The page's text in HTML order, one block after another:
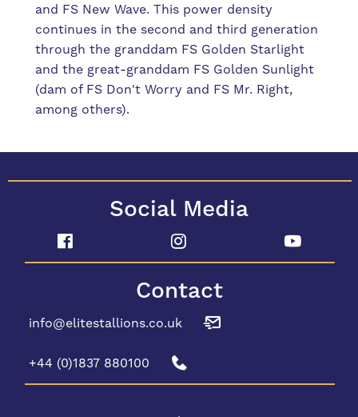
and FS New Wave. This power density
continues in the second and third generation
through the granddam FS Golden Starlight
and the great-granddam FS Golden Sunlight
(dam of FS Don't Worry and FS Mr. Right,
among others).
Social Media
Contact
info@elitestallions.co.uk
+44 (0)1837 880100